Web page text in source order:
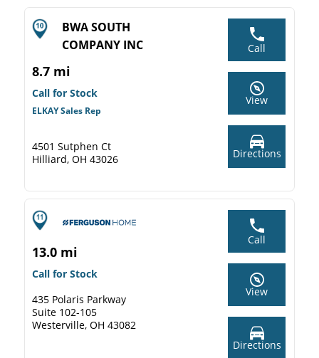
BWA SOUTH
COMPANY INC
8.7 mi
Call for Stock
ELKAY Sales Rep
4501 Sutphen Ct
Hilliard, OH 43026
Call
View
Directions
13.0 mi
Call for Stock
435 Polaris Parkway
Suite 102-105
Westerville, OH 43082
Call
View
Directions